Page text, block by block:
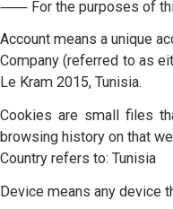
accordance with this
Interpretation
⸺ The words of
have the same